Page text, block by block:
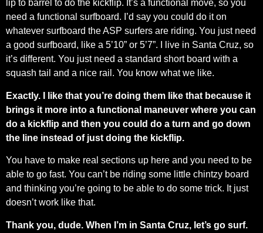
lip to barrel to do the kickflip. It’s a functional move, so you
need a functional surfboard. I’d say you could do it on
whatever surfboard the ASP surfers are riding. You just need
a good surfboard, like a 5’10” or 5’7”. I live in Santa Cruz, so
it’s different. You just need a standard short board with a
squash tail and a nice rail. You know what we like.
Exactly. I like that you’re doing them like that because it
brings it more into a functional maneuver where you can
do a kickflip and then you could do a turn and go down
the line instead of just doing the kickflip.
You have to make real sections up here and you need to be
able to go fast. You can’t be riding some little chintzy board
and thinking you’re going to be able to do some trick. It just
doesn’t work like that.
Thank you, dude. When I’m in Santa Cruz, let’s go surf.